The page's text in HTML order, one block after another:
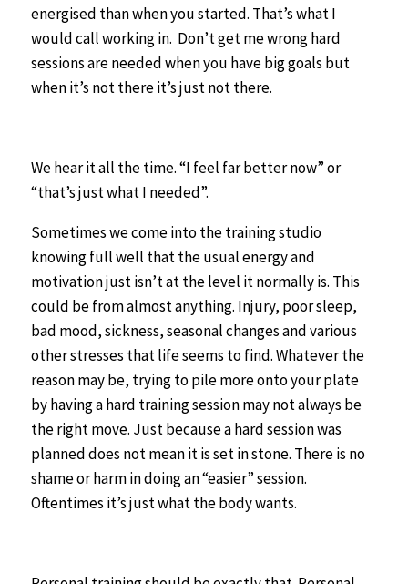
energised than when you started. That’s what I
would call working in. Don’t get me wrong hard
sessions are needed when you have big goals but
when it’s not there it’s just not there.
We hear it all the time. “I feel far better now” or
“that’s just what I needed”.
Sometimes we come into the training studio
knowing full well that the usual energy and
motivation just isn’t at the level it normally is. This
could be from almost anything. Injury, poor sleep,
bad mood, sickness, seasonal changes and various
other stresses that life seems to find. Whatever the
reason may be, trying to pile more onto your plate
by having a hard training session may not always be
the right move. Just because a hard session was
planned does not mean it is set in stone. There is no
shame or harm in doing an “easier” session.
Oftentimes it’s just what the body wants.